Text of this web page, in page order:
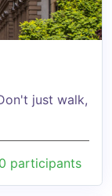
just walk,
participants